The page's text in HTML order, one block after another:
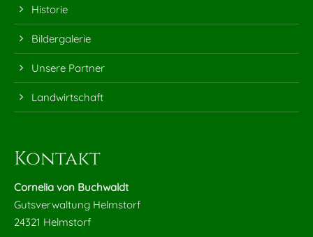
24h/ 365days
Get in touch
Cybersteel Inc.
376-293 City Road, Suite 600
San Francisco, CA 94102
Historie
Bildergalerie
Unsere Partner
Landwirtschaft
Kontakt
Cornelia von Buchwaldt
Gutsverwaltung Helmstorf
24321 Helmstorf